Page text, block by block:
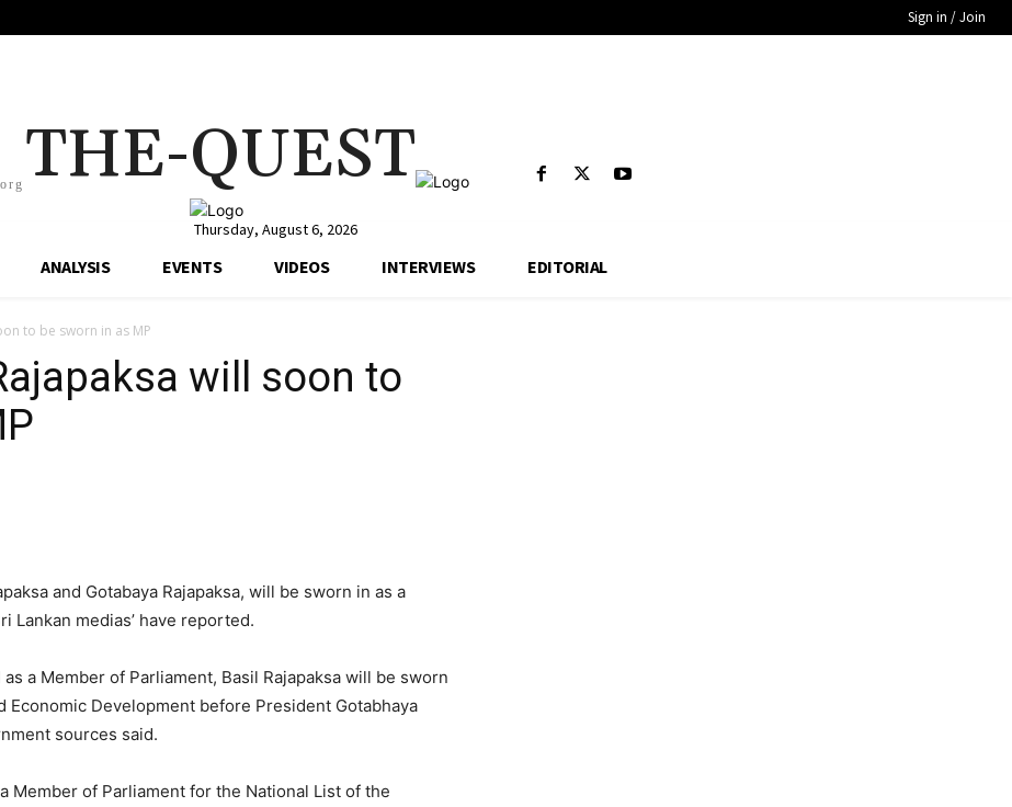
Sign in / Join
THE-QUEST
Thursday, August 6, 2026
ANALYSIS EVENTS VIDEOS INTERVIEWS EDITORIAL
to be sworn in as MP
will soon to
and Gotabaya Rajapaksa, will be sworn in as a
Lankan medias’ have reported.
a Member of Parliament, Basil Rajapaksa will be sworn
Economic Development before President Gotabhaya
sources said.
Member of Parliament for the National List of the